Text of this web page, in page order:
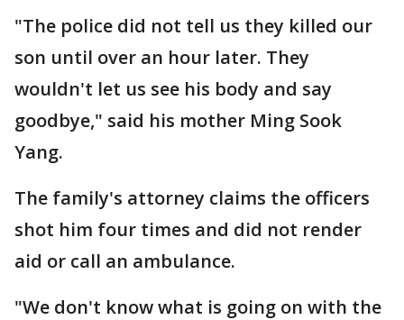
"The police did not tell us they killed our
son until over an hour later. They
wouldn't let us see his body and say
goodbye," said his mother Ming Sook
Yang.
The family's attorney claims the officers
shot him four times and did not render
aid or call an ambulance.
"We don't know what is going on with the